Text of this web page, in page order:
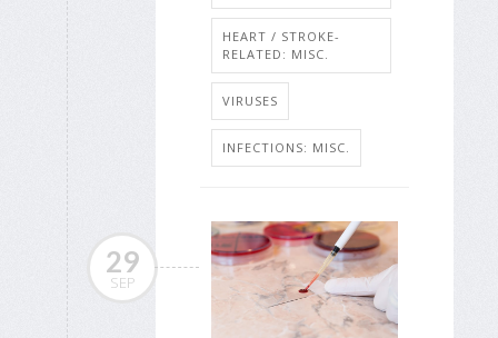
HEART / STROKE-
RELATED: MISC.
VIRUSES
INFECTIONS: MISC.
29
SEP